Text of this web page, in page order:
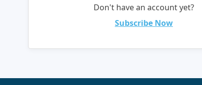
Don't have an account yet?
Subscribe Now